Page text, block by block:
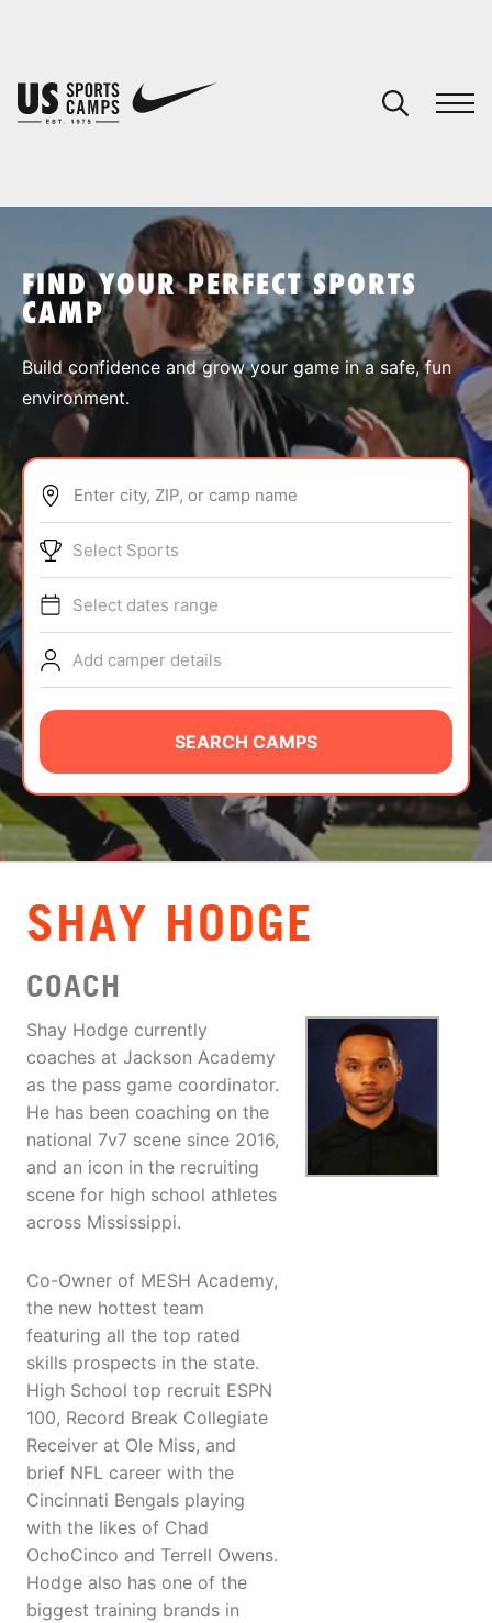
SPORTS
ABOUT
TIPS
NEWS
CAMP STORE
LOGIN
VIEW CART
FIND YOUR PERFECT SPORTS
CAMP
Build confidence and grow your game in a safe, fun
environment.
Enter city, ZIP, or camp name
Select Sports
Select dates range
Add camper details
SEARCH CAMPS
SHAY HODGE
COACH
Shay Hodge currently
coaches at Jackson Academy
as the pass game coordinator.
He has been coaching on the
national 7v7 scene since 2016,
and an icon in the recruiting
scene for high school athletes
across Mississippi.
Co-Owner of MESH Academy,
the new hottest team
featuring all the top rated
skills prospects in the state.
High School top recruit ESPN
100, Record Break Collegiate
Receiver at Ole Miss, and
brief NFL career with the
Cincinnati Bengals playing
with the likes of Chad
OchoCinco and Terrell Owens.
Hodge also has one of the
biggest training brands in
You have no camps in your cart.